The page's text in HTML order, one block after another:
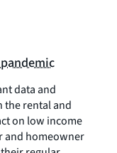
data and
the rental and
on low income
and homeowner